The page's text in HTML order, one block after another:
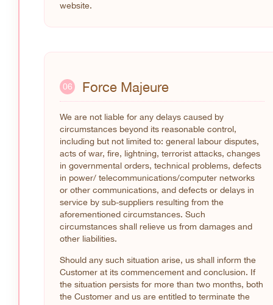
website.
06 Force Majeure
We are not liable for any delays caused by
circumstances beyond its reasonable control,
including but not limited to: general labour disputes,
acts of war, fire, lightning, terrorist attacks, changes
in governmental orders, technical problems, defects
in power/ telecommunications/computer networks
or other communications, and defects or delays in
service by sub-suppliers resulting from the
aforementioned circumstances. Such
circumstances shall relieve us from damages and
other liabilities.
Should any such situation arise, us shall inform the
Customer at its commencement and conclusion. If
the situation persists for more than two months, both
the Customer and us are entitled to terminate the